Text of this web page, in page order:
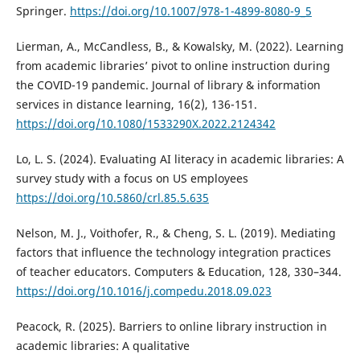
Springer. https://doi.org/10.1007/978-1-4899-8080-9_5
Lierman, A., McCandless, B., & Kowalsky, M. (2022). Learning
from academic libraries’ pivot to online instruction during
the COVID-19 pandemic. Journal of library & information
services in distance learning, 16(2), 136-151.
https://doi.org/10.1080/1533290X.2022.2124342
Lo, L. S. (2024). Evaluating AI literacy in academic libraries: A
survey study with a focus on US employees
https://doi.org/10.5860/crl.85.5.635
Nelson, M. J., Voithofer, R., & Cheng, S. L. (2019). Mediating
factors that influence the technology integration practices
of teacher educators. Computers & Education, 128, 330–344.
https://doi.org/10.1016/j.compedu.2018.09.023
Peacock, R. (2025). Barriers to online library instruction in
academic libraries: A qualitative